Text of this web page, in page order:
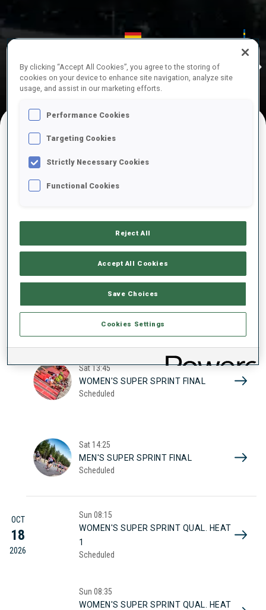
MUNICH
26—29 Nov
IDRE
17
2026
10:20
MEN'S SUPER SPRINT QUAL.
Sat13:45
WOMEN'S SUPER SPRINT FINAL
Scheduled
Sat 14:25
MEN'S SUPER SPRINT FINAL
Scheduled
OCT
18
2026
Sun 08:15
WOMEN'S SUPER SPRINT QUAL. HEAT
1
Scheduled
Sun 08:35
WOMEN'S SUPER SPRINT QUAL. HEAT
By clicking “Accept All Cookies”, you agree to the storing of
cookies on your device to enhance site navigation, analyze site
usage, and assist in our marketing efforts.
Performance Cookies
Targeting Cookies
Strictly Necessary Cookies
Functional Cookies
Reject All
Accept All Cookies
Save Choices
Cookies Settings